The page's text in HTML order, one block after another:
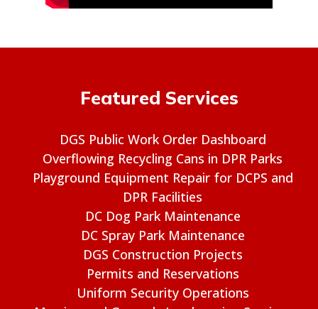
Featured Services
DGS Public Work Order Dashboard
Overflowing Recycling Cans in DPR Parks
Playground Equipment Repair for DCPS and
DPR Facilities
DC Dog Park Maintenance
DC Spray Park Maintenance
DGS Construction Projects
Permits and Reservations
Uniform Security Operations